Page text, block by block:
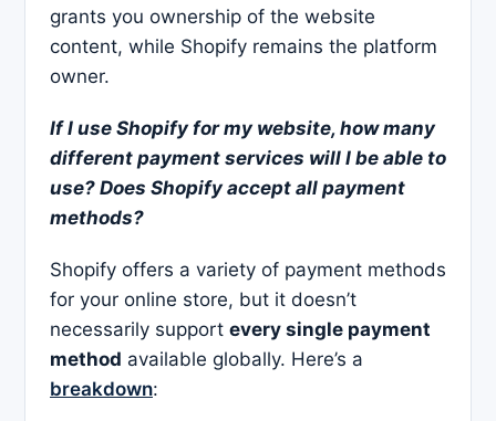
grants you ownership of the website
content, while Shopify remains the platform
owner.
If I use Shopify for my website, how many
different payment services will I be able to
use? Does Shopify accept all payment
methods?
Shopify offers a variety of payment methods
for your online store, but it doesn’t
necessarily support every single payment
method available globally. Here’s a
breakdown: